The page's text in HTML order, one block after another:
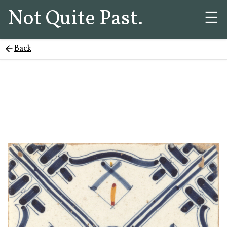
Not Quite Past. ☰
Back